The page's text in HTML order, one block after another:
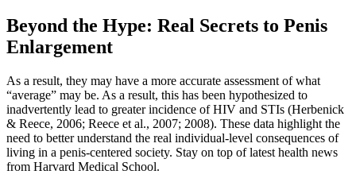
Beyond the Hype: Real Secrets to Penis
Enlargement
As a result, they may have a more accurate assessment of what
“average” may be. As a result, this has been hypothesized to
inadvertently lead to greater incidence of HIV and STIs (Herbenick
& Reece, 2006; Reece et al., 2007; 2008). These data highlight the
need to better understand the real individual-level consequences of
living in a penis-centered society. Stay on top of latest health news
from Harvard Medical School.